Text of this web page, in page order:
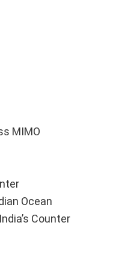
MIMO
Ocean
Counter